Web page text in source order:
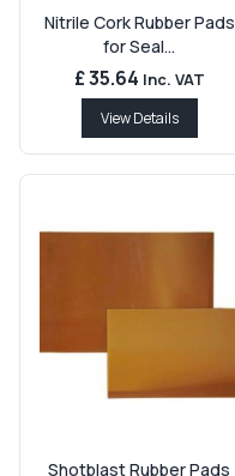
Nitrile Cork Rubber Pads
for Seal...
£ 35.64 Inc. VAT
View Details
Shotblast Rubber Pads